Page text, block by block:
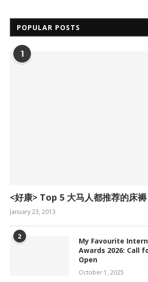
POPULAR POSTS
1
<好康> Top 5 大马人都推荐的床褥
January 23, 2013
2
My Favourite
Awards 2026: Call
Open
October 1, 2025